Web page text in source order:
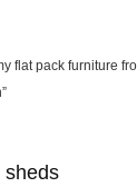
flat pack furniture
”
sheds